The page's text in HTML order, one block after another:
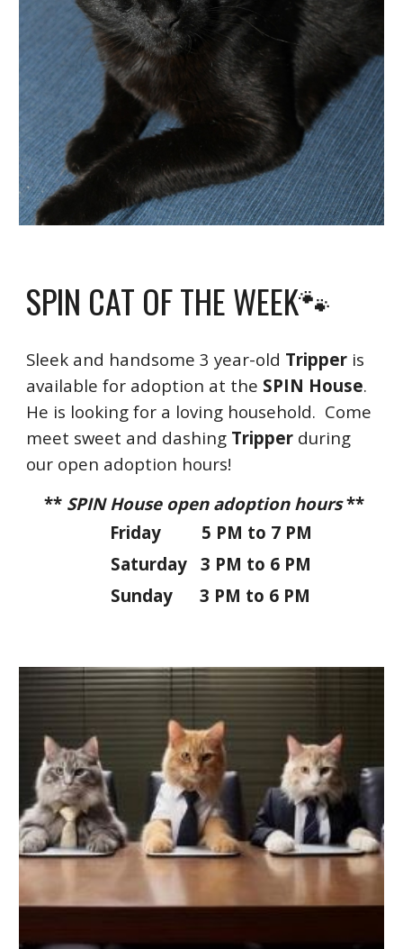
SPIN CAT OF THE WEEK🐾
Sleek and handsome 3 year-old Tripper is
available for adoption at the SPIN House.
He is looking for a loving household. Come
meet sweet and dashing Tripper during
our open adoption hours!
** SPIN House open adoption hours**
Friday 5 PM to 7 PM
Saturday 3 PM to 6 PM
Sunday 3 PM to 6 PM